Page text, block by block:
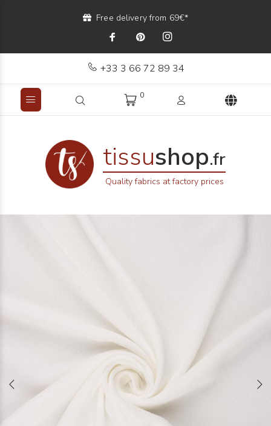
Free delivery from 69€*
+33 3 66 72 89 34
0
tissushop.fr
Quality fabrics at factory prices